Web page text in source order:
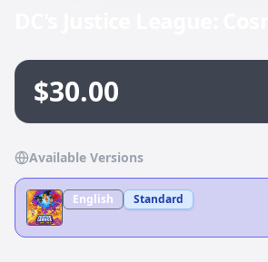
$30.00
Available Versions
English Standard